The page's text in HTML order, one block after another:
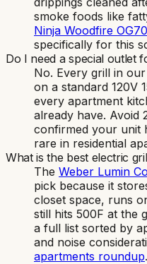
smoke foods like
Ninja Woodfire
specifically for this
Do I need a special outlet
No. Every grill in
on a standard 120V
every apartment
already have. Avoid
confirmed your unit
rare in residential
What is the best electric
The Weber Lumin
pick because it
closet space, runs
still hits 500F at the
a full list sorted by
and noise
apartments roundup.